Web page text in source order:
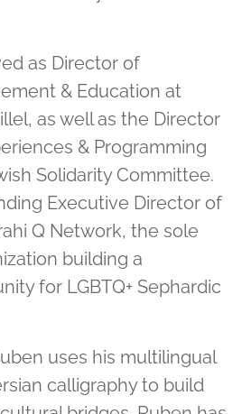
as Director of
& Education at
as well as the Director
& Programming
Solidarity Committee.
Executive Director of
Q Network, the sole
building a
for LGBTQ+ Sephardic
uses his multilingual
calligraphy to build